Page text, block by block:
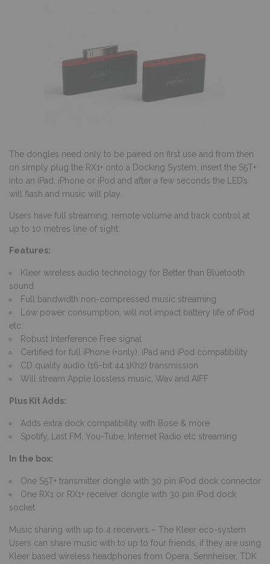
The dongles need only to be paired on first use and from then
on simply plug the RX1+ onto a Docking System, insert the S5T+
into an iPad, iPhone or iPod and after a few seconds the LED’s
will flash and music will play.
Users have full streaming, remote volume and track control at
up to 10 metres line of sight.
Features:
Kleer wireless audio technology for Better than Bluetooth
sound
Full bandwidth non-compressed music streaming
Low power consumption, will not impact battery life of iPod
etc.
Robust Interference Free signal
Certified for full iPhone (+only), iPad and iPod compatibility
CD quality audio (16-bit 44.1Khz) transmission
Will stream Apple lossless music, Wav and AIFF
Plus Kit Adds:
Adds extra dock compatibility with Bose & more
Spotify, Last FM, You-Tube, Internet Radio etc streaming
In the box:
One S5T+ transmitter dongle with 30 pin iPod dock connector
One RX1 or RX1+ receiver dongle with 30 pin iPod dock
socket
Music sharing with up to 4 receivers – The Kleer eco-system
Users can share music with to up to four friends, if they are using
Kleer based wireless headphones from Opera, Sennheiser, TDK